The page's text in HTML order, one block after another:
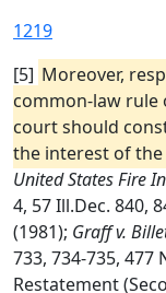
1219
[5] Moreover,
common-law
court should
the interest of
United States Fire
4, 57 Ill.Dec. 840,
(1981); Graff v.
733, 734-735, 477
Restatement